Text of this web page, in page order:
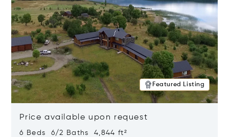
Featured Listing
Price available upon request
6 Beds 6/2 Baths 4,844 ft²